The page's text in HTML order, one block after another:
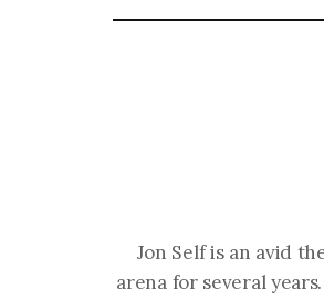
Jon Self is an avid
arena for several